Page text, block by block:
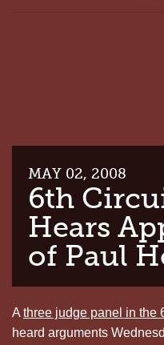
MAY 02, 2008
6th
Hears
of Paul
Athree judge panel in the
heard arguments